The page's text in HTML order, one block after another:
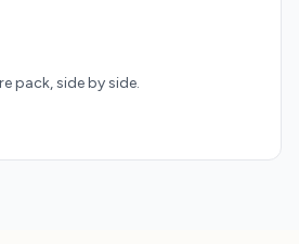
pack, side by side.